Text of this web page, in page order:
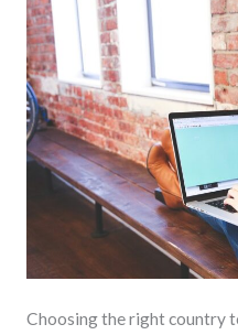
Choosing the right country
Study
for
a
Master’s
Degree